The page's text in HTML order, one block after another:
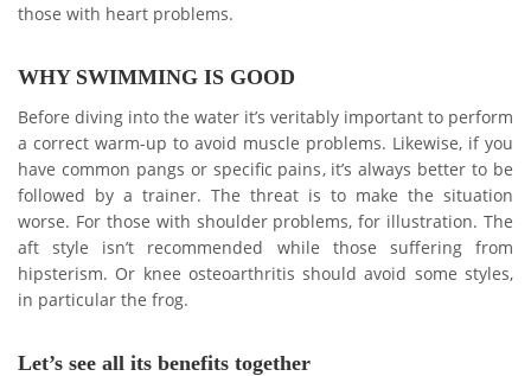
those with heart problems.
WHY SWIMMING IS GOOD
Before diving into the water it’s veritably important to perform
a correct warm-up to avoid muscle problems. Likewise, if you
have common pangs or specific pains, it’s always better to be
followed by a trainer. The threat is to make the situation
worse. For those with shoulder problems, for illustration. The
aft style isn’t recommended while those suffering from
hipsterism. Or knee osteoarthritis should avoid some styles,
in particular the frog.
Let’s see all its benefits together